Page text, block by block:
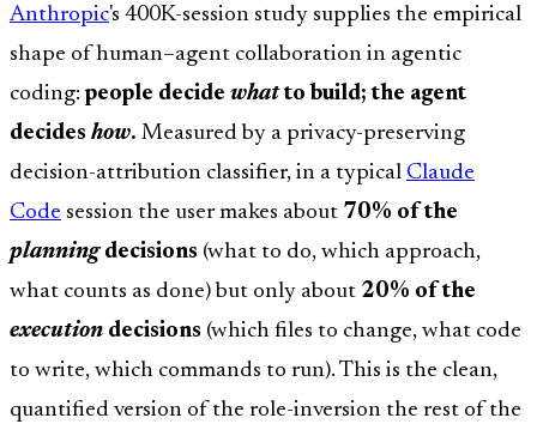
Anthropic's 400K-session study supplies the empirical
shape of human–agent collaboration in agentic
coding:people decide whatto build; the agent
decides how. Measured by a privacy-preserving
decision-attribution classifier, in a typical Claude
Code session the user makes about 70% of the
planningdecisions (what to do, which approach,
what counts as done) but only about 20% of the
execution decisions (which files to change, what code
to write, which commands to run). This is the clean,
quantified version of the role-inversion the rest of the